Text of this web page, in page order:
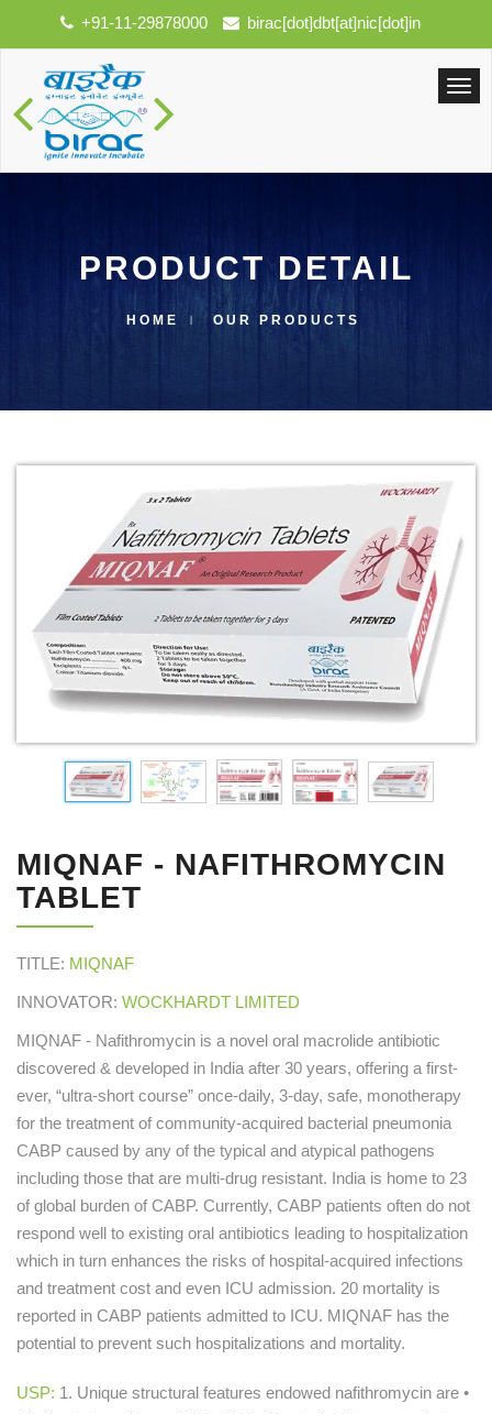
+91-11-29878000 birac[dot]dbt[at]nic[dot]in
PRODUCT DETAIL
HOME OUR PRODUCTS
MIQNAF - NAFITHROMYCIN
TABLET
TITLE: MIQNAF
INNOVATOR: WOCKHARDT LIMITED
MIQNAF - Nafithromycin is a novel oral macrolide antibiotic
discovered & developed in India after 30 years, offering a first-
ever, “ultra-short course” once-daily, 3-day, safe, monotherapy
for the treatment of community-acquired bacterial pneumonia
CABP caused by any of the typical and atypical pathogens
including those that are multi-drug resistant. India is home to 23
of global burden of CABP. Currently, CABP patients often do not
respond well to existing oral antibiotics leading to hospitalization
which in turn enhances the risks of hospital-acquired infections
and treatment cost and even ICU admission. 20 mortality is
reported in CABP patients admitted to ICU. MIQNAF has the
potential to prevent such hospitalizations and mortality.
USP: 1. Unique structural features endowed nafithromycin are •